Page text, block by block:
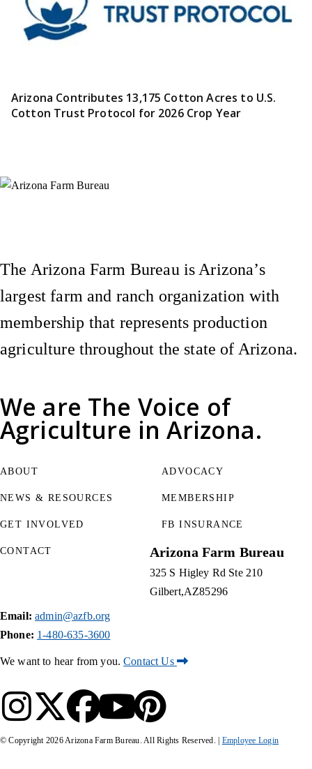
Arizona Contributes 13,175 Cotton Acres to U.S.
Cotton Trust Protocol for 2026 Crop Year
We are The Voice of
Agriculture in Arizona.
The Arizona Farm Bureau is Arizona’s
largest farm and ranch organization with
membership that represents production
agriculture throughout the state of Arizona.
ABOUT
NEWS & RESOURCES
GET INVOLVED
ADVOCACY
MEMBERSHIP
FB INSURANCE
CONTACT Arizona Farm Bureau
325 S Higley Rd Ste 210
Gilbert AZ85296
Email: admin@azfb.org
Phone: 1-480-635-3600
We want to hear from you.Contact Us
Instagram
X (Formerly Twitter)
Facebook
YouTube
Pinterest
© Copyright 2026Arizona Farm Bureau. All Rights Reserved. | Employee Login